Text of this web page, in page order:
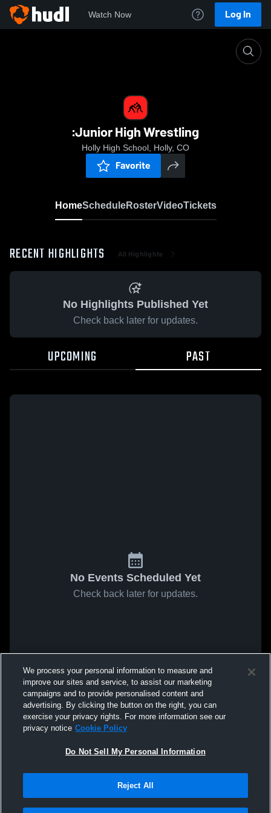
Watch Now Log In
:Junior High Wrestling
Holly High School, Holly, CO
Favorite
HomeScheduleRosterVideoTickets
RECENT HIGHLIGHTS All Highlights
No Highlights Published Yet
Check back later for updates.
UPCOMING PAST
No Events Scheduled Yet
Check back later for updates.
We process your personal information to measure and
improve our sites and service, to assist our marketing
campaigns and to provide personalised content and
advertising. By clicking the button on the right, you can
exercise your privacy rights. For more information see our
privacy notice Cookie Policy
Do Not Sell My Personal Information
Reject All